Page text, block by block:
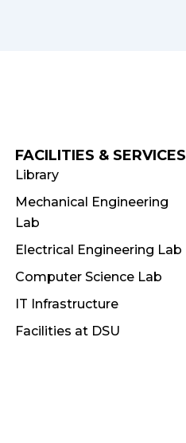
FACILITIES & SERVICES
Library
Mechanical Engineering
Lab
Electrical Engineering Lab
Computer Science Lab
IT Infrastructure
Facilities at DSU